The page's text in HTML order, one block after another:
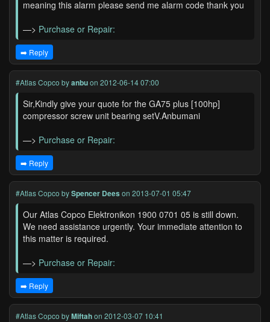
meaning this alarm please send me alarm code thank you
—> Purchase or Repair:
➡️ Reply
#Atlas Copco byanbuon 2012-06-14 07:00
Sir,Kindly give your quote for the GA75 plus [100hp]
compressor screw unit bearing setV.Anbumani
—> Purchase or Repair:
➡️ Reply
#Atlas Copco bySpencer Dees on 2013-07-01 05:47
Our Atlas Copco Elektronikon 1900 0701 05 is still down.
We need assistance urgently. Your immediate attention to
this matter is required.
—> Purchase or Repair:
➡️ Reply
#Atlas Copco byMiftahon 2012-03-07 10:41